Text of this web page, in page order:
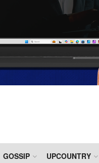
GOSSIP UPCOUNTRY